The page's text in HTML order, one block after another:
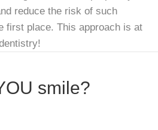
reduce the risk of such
first place. This approach is at
smile?